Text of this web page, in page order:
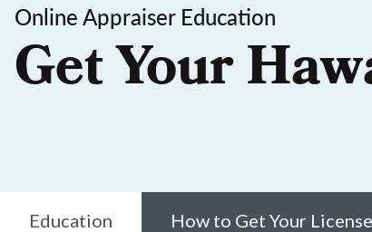
Online Appraiser Education
Get Your
Education How to Get Your License